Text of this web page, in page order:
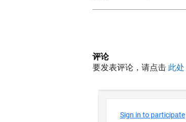
评论
要发表评论，请点击 此处